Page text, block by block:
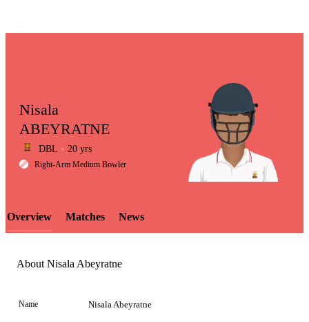
LCP
Element
Nisala
ABEYRATNE
DBL 20 yrs
Right-Arm Medium Bowler
Overview Matches News
About Nisala Abeyratne
Name Nisala Abeyratne